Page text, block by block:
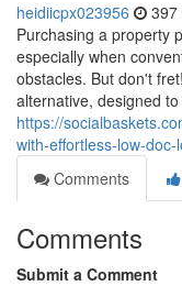
heidiicpx023956 397
Purchasing a property
especially when
obstacles. But don't
alternative, designed
https://
with-effortless-low-doc-
Comments
Comments
Submit a Comment